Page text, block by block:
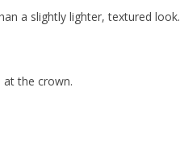
a slightly lighter, textured look.
at the crown.